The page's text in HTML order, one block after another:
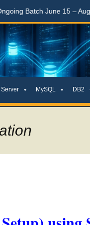
June 15 – August 15,
MySQL DB2